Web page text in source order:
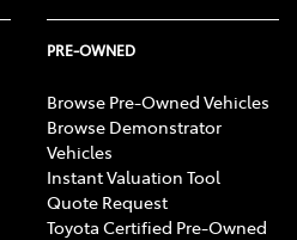
PRE-OWNED
Browse Pre-Owned Vehicles
Browse Demonstrator
Vehicles
Instant Valuation Tool
Quote Request
Toyota Certified Pre-Owned